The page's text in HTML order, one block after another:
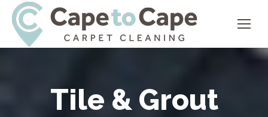
Tile & Grout